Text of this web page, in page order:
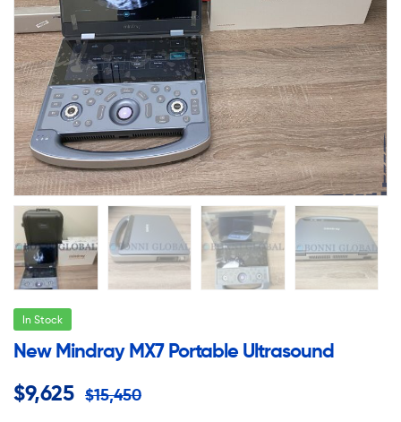
In Stock
New Mindray MX7 Portable Ultrasound
$15,450
$9,625